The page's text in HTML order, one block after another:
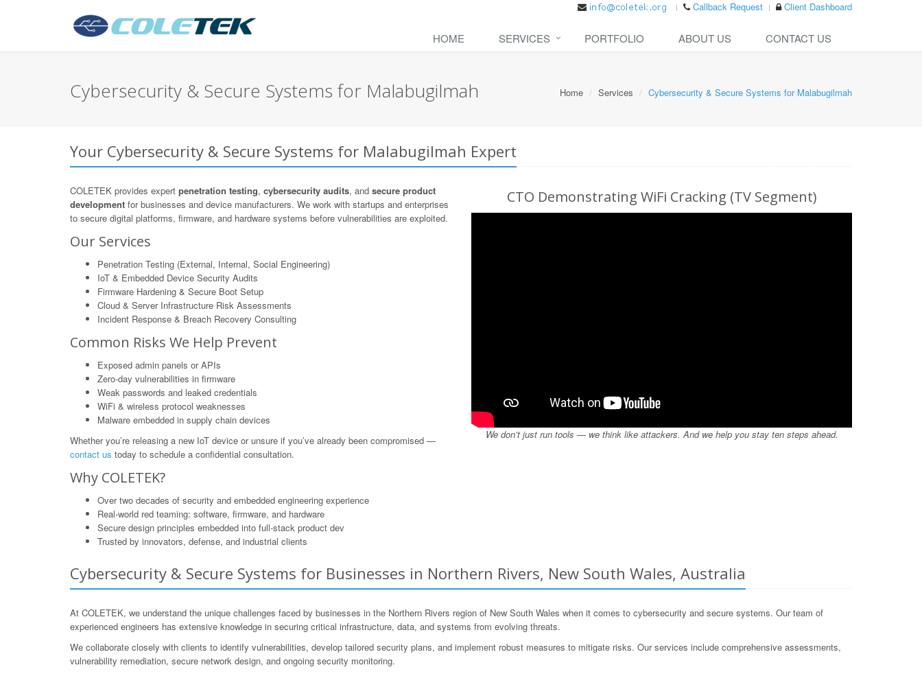
Callback Request Client Dashboard
HOME SERVICES PORTFOLIO ABOUT US CONTACT US
Cybersecurity & Secure Systems for Malabugilmah Home Services Cybersecurity & Secure Systems for Malabugilmah
Your Cybersecurity & Secure Systems for Malabugilmah Expert
COLETEK provides expert penetration testing, cybersecurity audits, and secure product
development for businesses and device manufacturers. We work with startups and enterprises
to secure digital platforms, firmware, and hardware systems before vulnerabilities are exploited.
Our Services
Penetration Testing (External, Internal, Social Engineering)
IoT & Embedded Device Security Audits
Firmware Hardening & Secure Boot Setup
Cloud & Server Infrastructure Risk Assessments
Incident Response & Breach Recovery Consulting
Common Risks We Help Prevent
Exposed admin panels or APIs
Zero-day vulnerabilities in firmware
Weak passwords and leaked credentials
WiFi & wireless protocol weaknesses
Malware embedded in supply chain devices
Whether you’re releasing a new IoT device or unsure if you’ve already been compromised —
contact us today to schedule a confidential consultation.
Why COLETEK?
Over two decades of security and embedded engineering experience
Real-world red teaming: software, firmware, and hardware
Secure design principles embedded into full-stack product dev
Trusted by innovators, defense, and industrial clients
CTO Demonstrating WiFi Cracking (TV Segment)
We don’t just run tools — we think like attackers. And we help you stay ten steps ahead.
Cybersecurity & Secure Systems for Businesses in Northern Rivers, New South Wales, Australia
At COLETEK, we understand the unique challenges faced by businesses in the Northern Rivers region of New South Wales when it comes to cybersecurity and secure systems. Our team of
experienced engineers has extensive knowledge in securing critical infrastructure, data, and systems from evolving threats.
We collaborate closely with clients to identify vulnerabilities, develop tailored security plans, and implement robust measures to mitigate risks. Our services include comprehensive assessments,
vulnerability remediation, secure network design, and ongoing security monitoring.